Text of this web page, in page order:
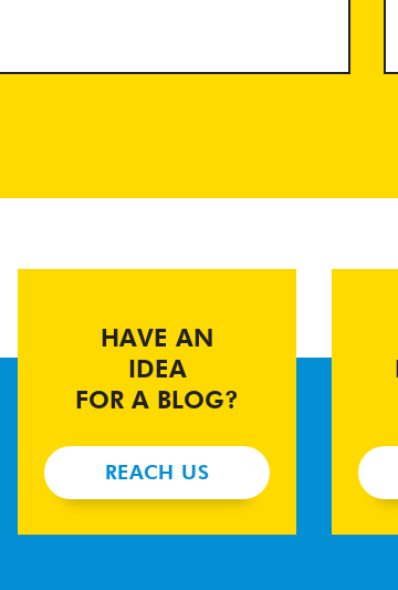
HAVE AN
IDEA
FOR A BLOG?
REACH US